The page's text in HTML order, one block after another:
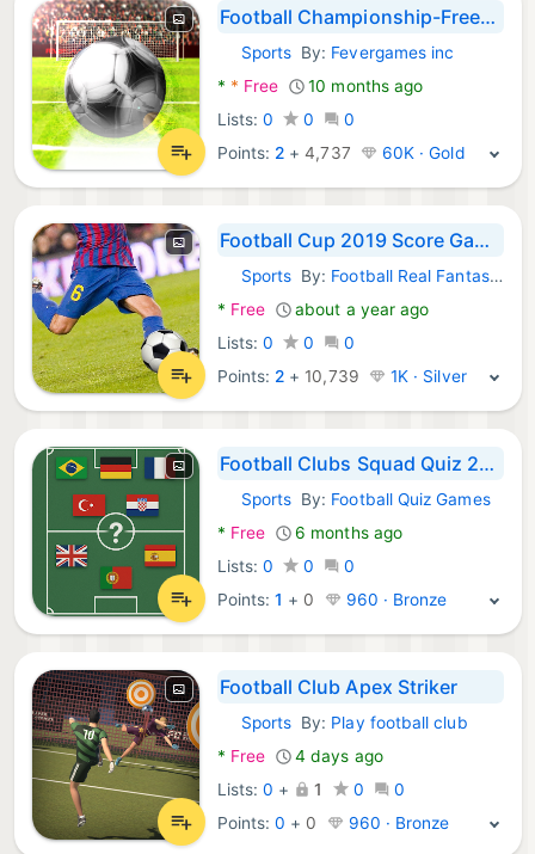
Football Championship-Freekick
Android Games:
SportsBy: Fevergames inc
* * Free
10 months ago
Lists: 0 0
0
Points: 2 +4,737 60K · Gold
Football Cup 2019 Score Game -
Android Games:
SportsBy: Football Real Fantasy Games
* Free
about a year ago
Lists: 0 0
0
Points: 2 + 10,739 1K · Silver
Football Clubs Squad Quiz 2026
Android Games:
SportsBy: Football Quiz Games
* Free
6 months ago
Lists: 0 0
0
Points:1 + 0 960 · Bronze
Football Club Apex Striker
Android Games:
SportsBy: Play football club
* Free
4 days ago
Lists: 0 + 1 0
0
Points:0 + 0 960 · Bronze